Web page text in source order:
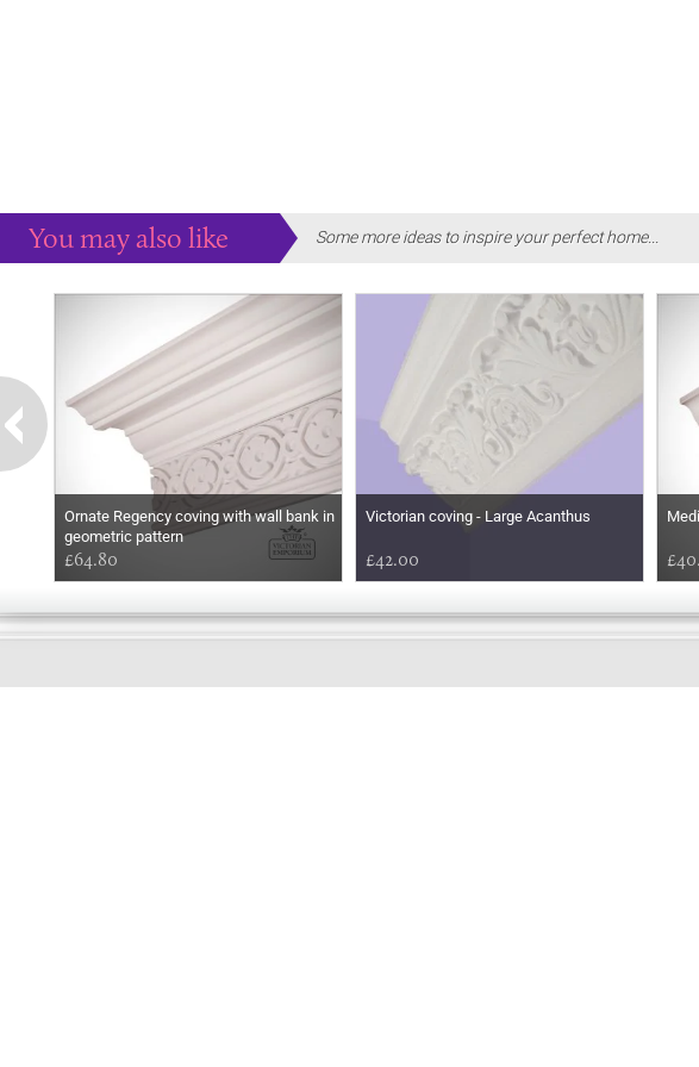
You may also like Some more ideas to inspire your perfect home...
Ornate Regency coving with wall bank in
geometric pattern
£64.80
Victorian coving - Large Acanthus
£42.00